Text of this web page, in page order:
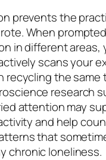
prevents the
When
in different areas,
scans your
recycling the same
research
attention may
and help
that
chronic loneliness.